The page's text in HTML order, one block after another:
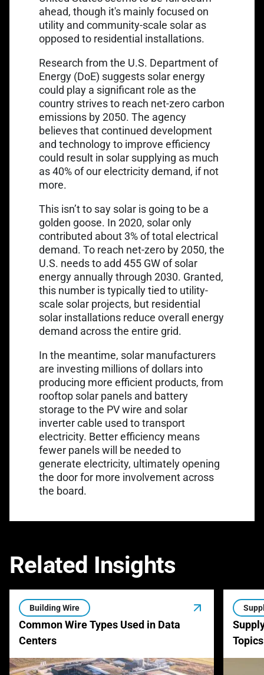
ahead, though it's mainly focused on
utility and community-scale solar as
opposed to residential installations.
Research from the U.S. Department of
Energy (DoE) suggests solar energy
could play a significant role as the
country strives to reach net-zero carbon
emissions by 2050. The agency
believes that continued development
and technology to improve efficiency
could result in solar supplying as much
as 40% of our electricity demand, if not
more.
This isn’t to say solar is going to be a
golden goose. In 2020, solar only
contributed about 3% of total electrical
demand. To reach net-zero by 2050, the
U.S. needs to add 455 GW of solar
energy annuallythrough 2030. Granted,
this number is typically tied to utility-
scale solar projects, but residential
solar installations reduce overall energy
demand across the entire grid.
In the meantime, solar manufacturers
are investing millions of dollars into
producing more efficient products, from
rooftop solar panels and battery
storage to the PV wire and solar
inverter cable used to transport
electricity. Better efficiency means
fewer panels will be needed to
generate electricity, ultimately opening
the door for more involvement across
the board.
Related Insights
Building Wire
Common Wire Types Used in Data
Centers